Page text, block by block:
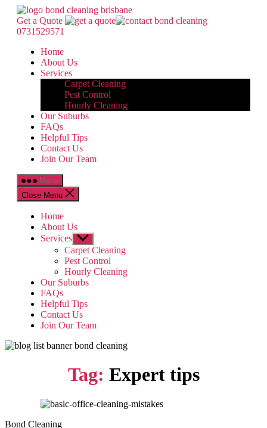
Skip
Bond
Cleaning
Get a Quote
0731529571
Home
About Us
Services
Carpet Cleaning
Pest Control
Hourly Cleaning
Our Suburbs
FAQs
Helpful Tips
Contact Us
Join Our Team
Menu
Close Menu
Home
About Us
Services Show
sub
menu
Carpet Cleaning
Pest Control
Hourly Cleaning
Our Suburbs
FAQs
Helpful Tips
Contact Us
Join Our Team
Tag: Expert tips
Bond Cleaning